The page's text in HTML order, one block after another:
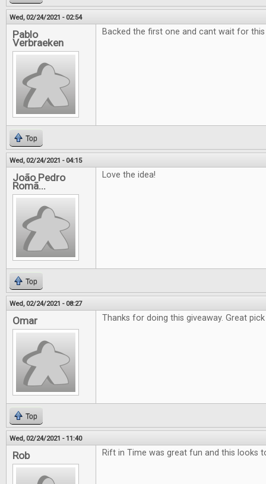
Wed, 02/24/2021 - 02:54
Pablo
Verbraeken
Backed the first one and cant wait for this
Top
Wed, 02/24/2021 - 04:15
João Pedro
Romã...
Love the idea!
Top
Wed, 02/24/2021 - 08:27
Omar Thanks for doing this giveaway. Great
Top
Wed, 02/24/2021 - 11:40
Rob Rift in Time was great fun and this looks